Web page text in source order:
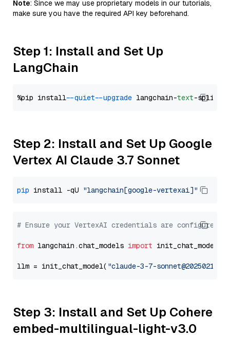
Note: Since we may use proprietary models in our tutorials,
make sure you have the required API key beforehand.
Step 1: Install and Set Up
LangChain
%pip install --quiet --upgrade langchain-text
Step 2: Install and Set Up Google
Vertex AI Claude 3.7 Sonnet
pip install -qU "langchain[google-vertexai]"
# Ensure your VertexAI credentials are configured
from langchain.chat_models import init_chat_model
llm = init_chat_model( "claude-3-7-sonnet@20250219"
Step 3: Install and Set Up Cohere
embed-multilingual-light-v3.0